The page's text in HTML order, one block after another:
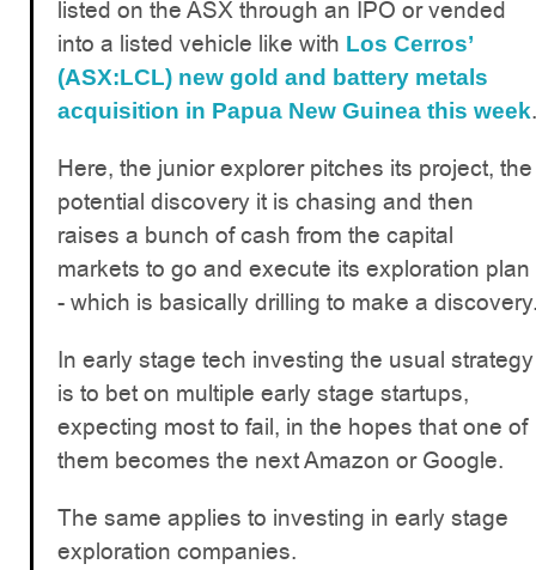
listed on the ASX through an IPO or vended
into a listed vehicle like with Los Cerros’
(ASX:LCL) new gold and battery metals
acquisition in Papua New Guinea this week.
Here, the junior explorer pitches its project, the
potential discovery it is chasing and then
raises a bunch of cash from the capital
markets to go and execute its exploration plan
- which is basically drilling to make a
In early stage tech investing the usual strategy
is to bet on multiple early stage startups,
expecting most to fail, in the hopes that one of
them becomes the next Amazon or Google.
The same applies to investing in early stage
exploration companies.